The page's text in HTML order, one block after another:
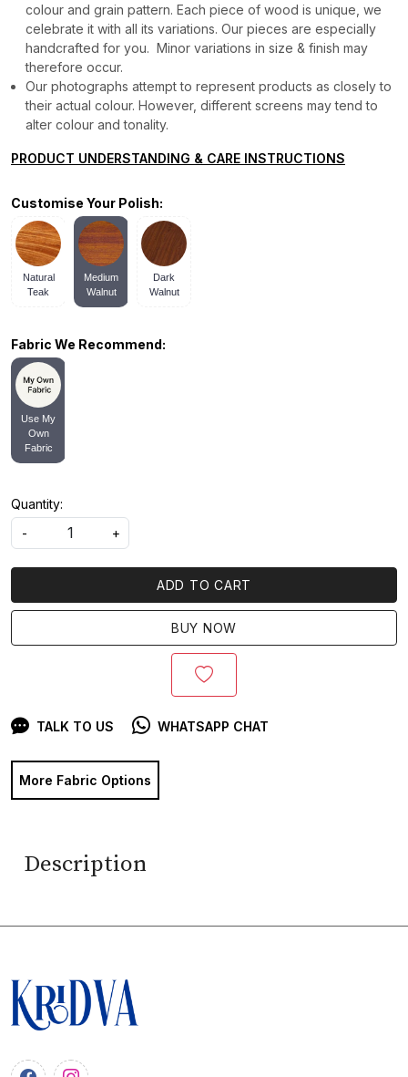
colour and grain pattern. Each piece of wood is unique, we
celebrate it with all its variations. Our pieces are especially
handcrafted for you. Minor variations in size & finish may
therefore occur.
Our photographs attempt to represent products as closely to
their actual colour. However, different screens may tend to
alter colour and tonality.
PRODUCT UNDERSTANDING & CARE INSTRUCTIONS
Customise Your Polish:
Natural
Teak
Medium
Walnut
Dark
Walnut
Fabric We Recommend:
Use My
Own
Fabric
Quantity:
-
+
ADD TO CART
BUY NOW
TALK TO US WHATSAPP CHAT
More Fabric Options
Description